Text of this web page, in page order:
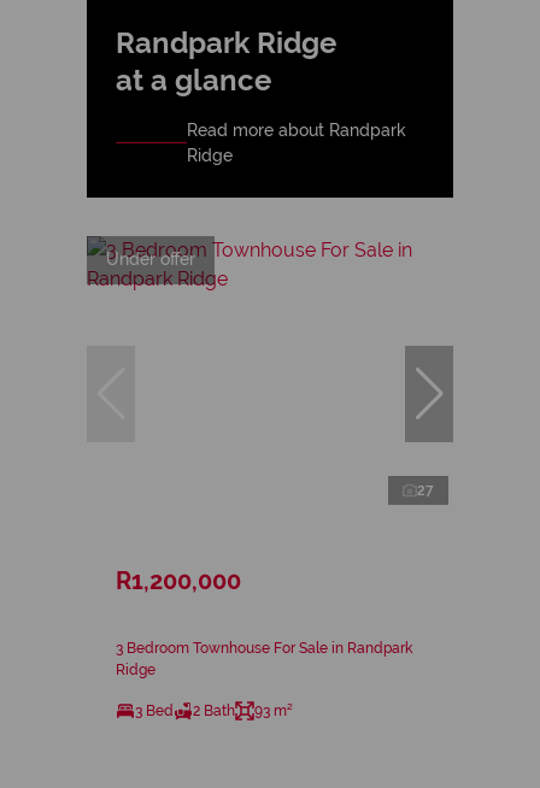
Randpark Ridge
at a glance
Read more about Randpark
Ridge
Under offer
27
R1,200,000
3 Bedroom Townhouse For Sale in Randpark
Ridge
3 Bed 2 Bath 93 m²